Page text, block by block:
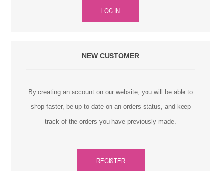
LOG IN
NEW CUSTOMER
By creating an account on our website, you will be able to
shop faster, be up to date on an orders status, and keep
track of the orders you have previously made.
REGISTER